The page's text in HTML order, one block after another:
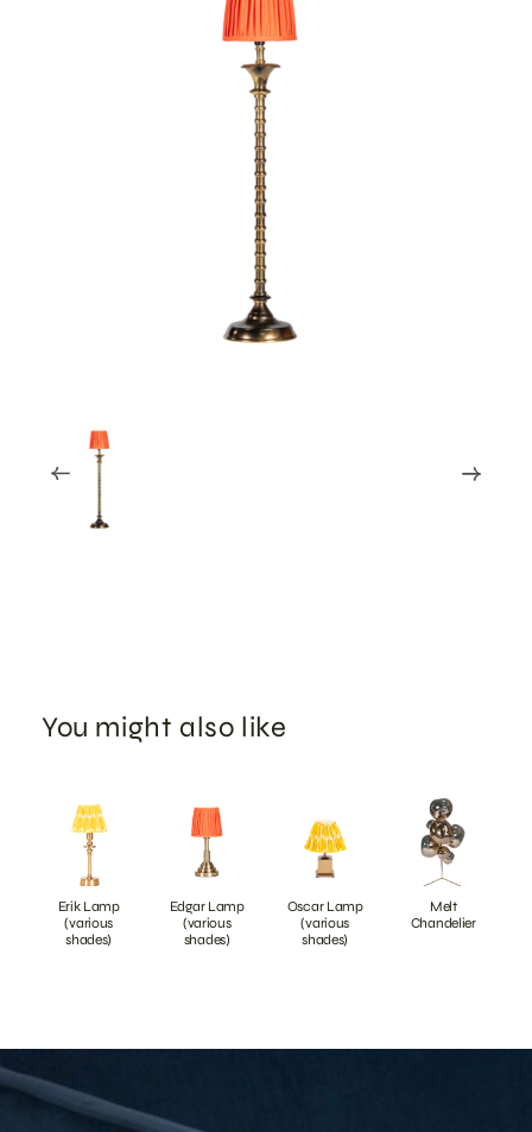
You might also like
Erik Lamp
(various
shades)
Edgar Lamp
(various
shades)
Oscar Lamp
(various
shades)
Melt
Chandelier